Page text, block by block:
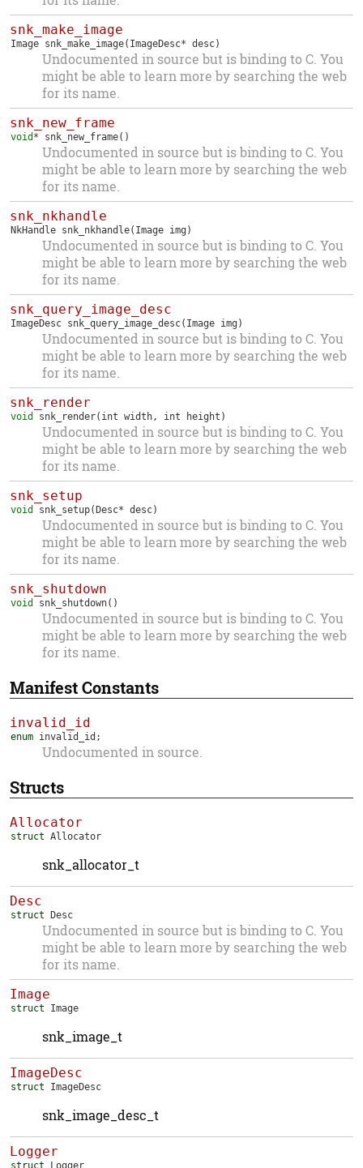
snk_make_image
Image snk_make_image(ImageDesc* desc)
Undocumented in source but is binding to C. You
might be able to learn more by searching the web
for its name.
snk_new_frame
void * snk_new_frame()
Undocumented in source but is binding to C. You
might be able to learn more by searching the web
for its name.
snk_nkhandle
NkHandle snk_nkhandle(Image img)
Undocumented in source but is binding to C. You
might be able to learn more by searching the web
for its name.
snk_query_image_desc
ImageDesc snk_query_image_desc(Image img)
Undocumented in source but is binding to C. You
might be able to learn more by searching the web
for its name.
snk_render
void snk_render(int width, int height)
Undocumented in source but is binding to C. You
might be able to learn more by searching the web
for its name.
snk_setup
void snk_setup(Desc* desc)
Undocumented in source but is binding to C. You
might be able to learn more by searching the web
for its name.
snk_shutdown
void snk_shutdown()
Undocumented in source but is binding to C. You
might be able to learn more by searching the web
for its name.
Manifest Constants
invalid_id
enum invalid_id ;
Undocumented in source.
Structs
Allocator
struct Allocator
snk_allocator_t
Desc
struct Desc
Undocumented in source but is binding to C. You
might be able to learn more by searching the web
for its name.
Image
struct Image
snk_image_t
ImageDesc
struct ImageDesc
snk_image_desc_t
Logger
struct Logger